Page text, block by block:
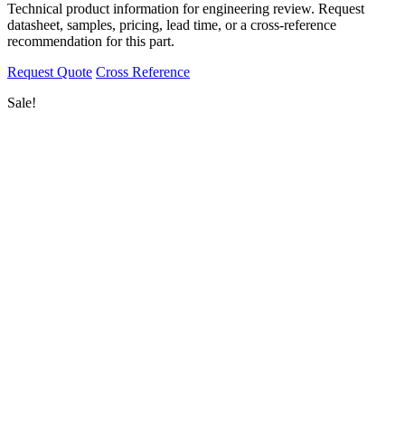
Technical product information for engineering review. Request
datasheet, samples, pricing, lead time, or a cross-reference
recommendation for this part.
Request Quote Cross Reference
Sale!